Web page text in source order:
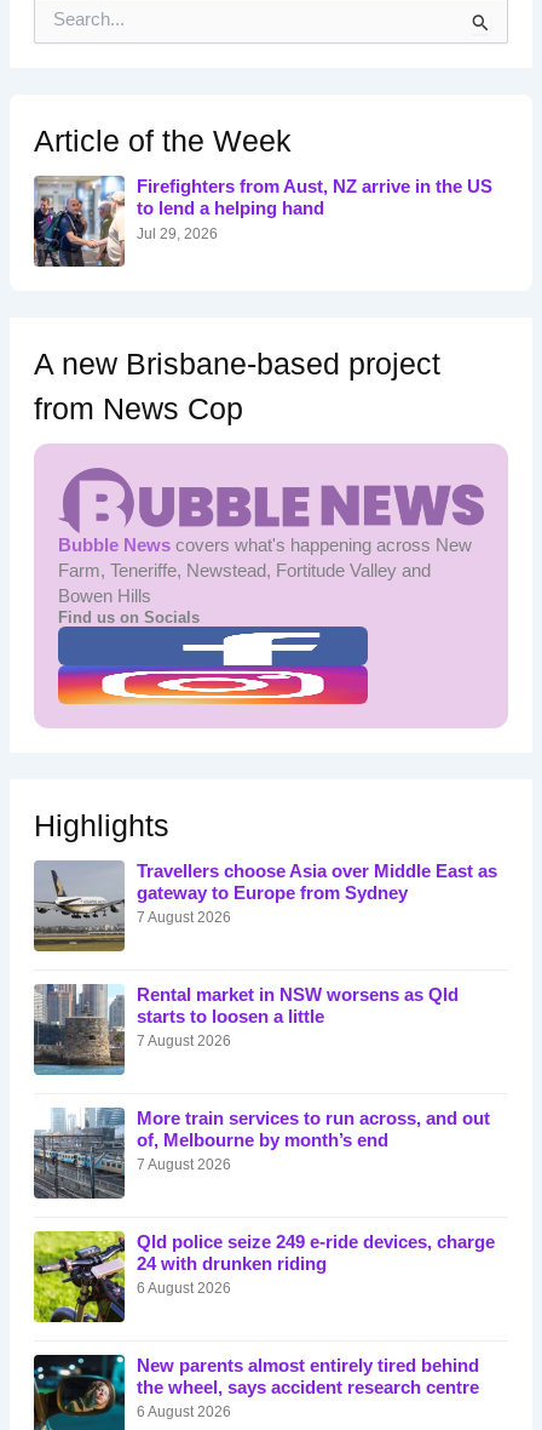
h
f
o
r
:
Article of the Week
Firefighters from Aust, NZ arrive in the US
to lend a helping hand
Jul 29, 2026
A new Brisbane-based project
from News Cop
Bubble Newscovers what's happening across New
Farm, Teneriffe, Newstead, Fortitude Valley and
Bowen Hills
Find us on Socials
Highlights
Travellers choose Asia over Middle East as
gateway to Europe from Sydney
7 August 2026
Rental market in NSW worsens as Qld
starts to loosen a little
7 August 2026
More train services to run across, and out
of, Melbourne by month’s end
7 August 2026
Qld police seize 249 e-ride devices, charge
24 with drunken riding
6 August 2026
New parents almost entirely tired behind
the wheel, says accident research centre
6 August 2026